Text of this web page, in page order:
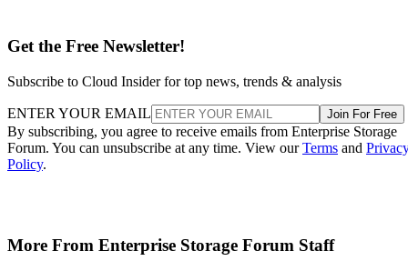
Get the Free Newsletter!
Subscribe to Cloud Insider for top news, trends & analysis
ENTER YOUR EMAIL Join For Free
By subscribing, you agree to receive emails from Enterprise Storage
Forum. You can unsubscribe at any time. View ourTerms and
Policy.
More From Enterprise Storage Forum Staff